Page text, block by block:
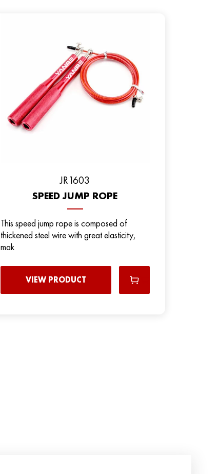
JR1603
SPEED JUMP ROPE
This speed jump rope is composed of
thickened steel wire with great elasticity,
mak
VIEW PRODUCT